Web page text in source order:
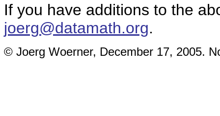
If you have additions to the
joerg@datamath.org.
© Joerg Woerner, December 17, 2005.